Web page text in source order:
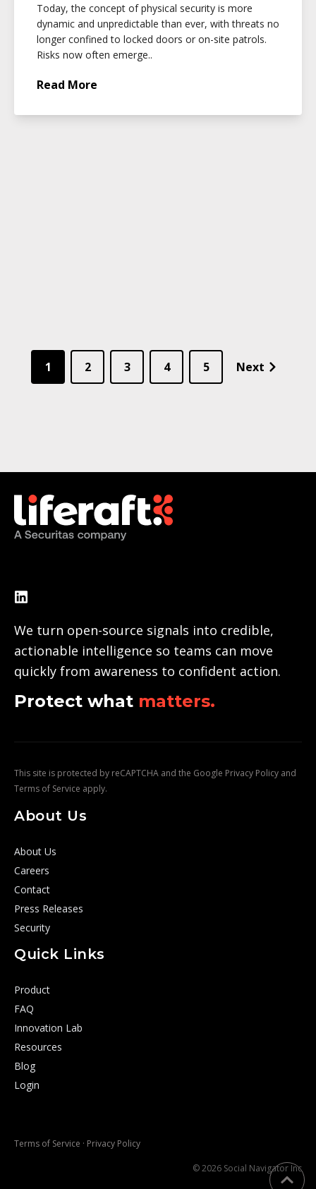
Today, the concept of physical security is more
dynamic and unpredictable than ever, with threats no
longer confined to locked doors or on-site patrols.
Risks now often emerge..
Read More
1 2 3 4 5 Next
We turn open-source signals into credible,
actionable intelligence so teams can move
quickly from awareness to confident action.
Protect what matters.
This site is protected by reCAPTCHA and the Google Privacy Policy and
Terms of Service apply.
About Us
About Us
Careers
Contact
Press Releases
Security
Quick Links
Product
FAQ
Innovation Lab
Resources
Blog
Login
Terms of Service · Privacy Policy
© 2026 Social Navigator Inc